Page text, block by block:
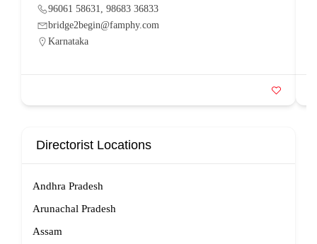
96061 58631, 98683 36833
bridge2begin@famphy.com
Karnataka
Directorist Locations
Andhra Pradesh
Arunachal Pradesh
Assam